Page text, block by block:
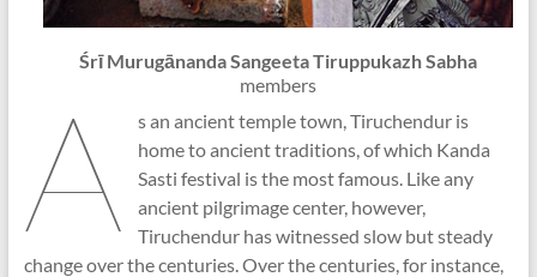
Śrī Murugānanda Sangeeta Tiruppukazh Sabha
members
A
s an ancient temple town, Tiruchendur is
home to ancient traditions, of which Kanda
Sasti festival is the most famous. Like any
ancient pilgrimage center, however,
Tiruchendur has witnessed slow but steady
change over the centuries. Over the centuries, for instance,